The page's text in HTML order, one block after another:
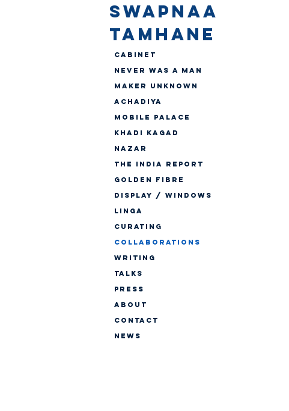
SWAPNAA
TAMHANE
Cabinet
Never Was A Man
Maker Unknown
Achadiya
Mobile Palace
Khadi Kagad
Nazar
The India Report
Golden Fibre
Display / Windows
Linga
CURATING
Collaborations
WRITING
TALKS
PRESS
ABOUT
CONTACT
NEWS